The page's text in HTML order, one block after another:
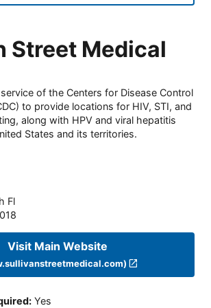
Street Medical
of the Centers for Disease Control
to provide locations for HIV, STI, and
along with HPV and viral hepatitis
States and its territories.
Fl
Visit Main Website
: Yes